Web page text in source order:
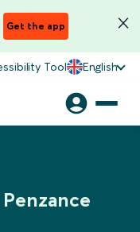
Get the app
Tool English